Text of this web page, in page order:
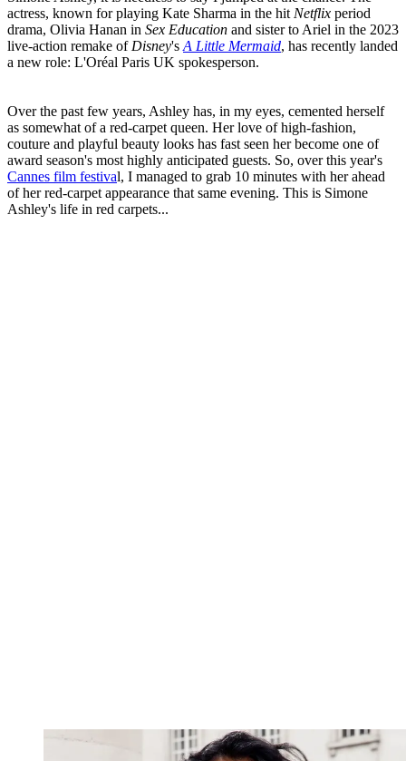
actress, known for playing Kate Sharma in the hit Netflix period
drama, Olivia Hanan in Sex Education and sister to Ariel in the 2023
live-action remake of Disney's A Little Mermaid, has recently landed
a new role: L'Oréal Paris UK spokesperson.
Over the past few years, Ashley has, in my eyes, cemented herself
as somewhat of a red-carpet queen. Her love of high-fashion,
couture and playful beauty looks has fast seen her become one of
award season's most highly anticipated guests. So, over this year's
Cannes film festival, I managed to grab 10 minutes with her ahead
of her red-carpet appearance that same evening. This is Simone
Ashley's life in red carpets...